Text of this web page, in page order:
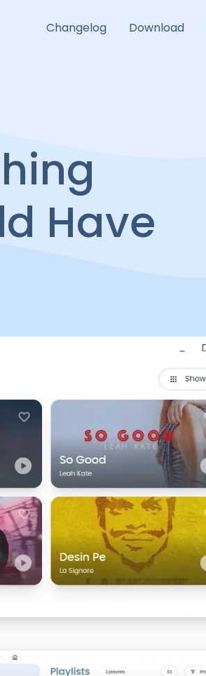
Changelog Download
Have